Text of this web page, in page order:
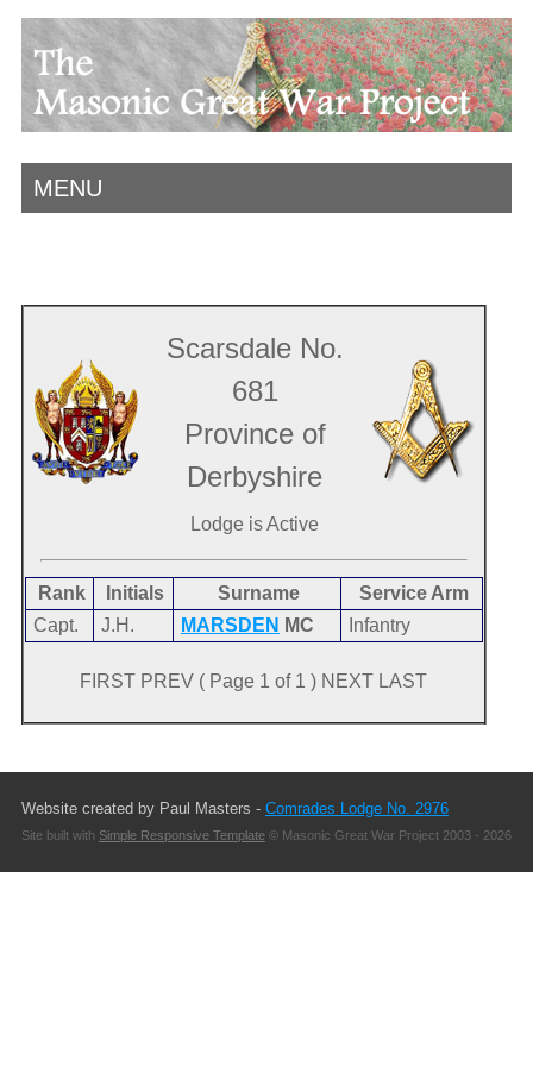
MENU
Scarsdale No.
681
Province of
Derbyshire
Lodge is Active
Rank Initials Surname
Service Arm
Capt.
J.H. MARSDEN MC Infantry
FIRST PREV ( Page 1 of 1 ) NEXT LAST
Website created by Paul Masters - Comrades Lodge No. 2976
Site built with Simple Responsive Template© Masonic Great War Project 2003 - 2026